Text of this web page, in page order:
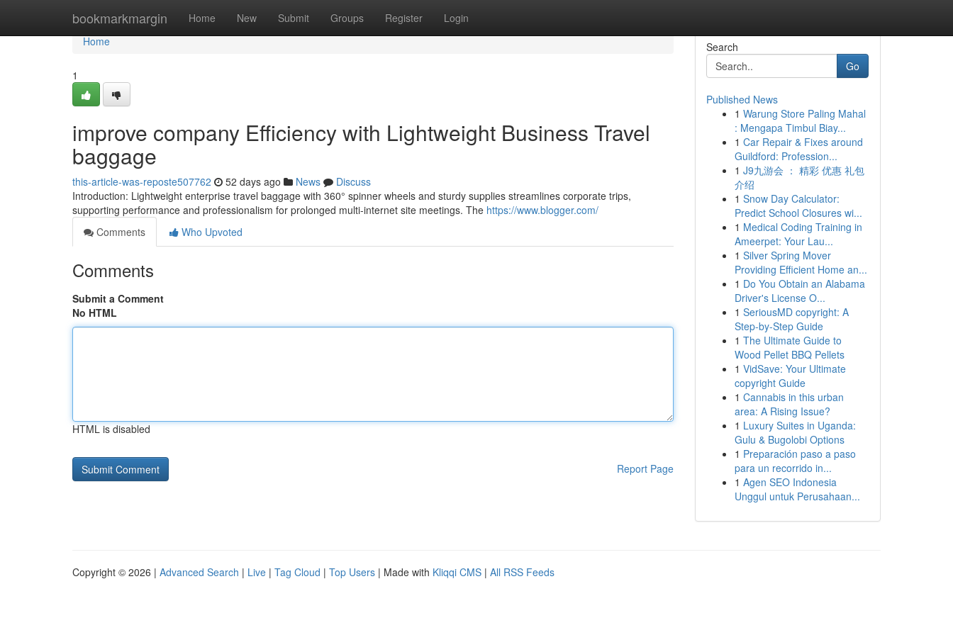
bookmarkmargin Home New Submit Groups Register Login
Home
Home
1
improve company Efficiency with Lightweight Business Travel
baggage
this-article-was-reposte507762 52 days ago News
Discuss
Introduction: Lightweight enterprise travel baggage with 360° spinner wheels and sturdy supplies streamlines corporate trips,
supporting performance and professionalism for prolonged multi-internet site meetings. The https://www.blogger.com/
Comments
Who Upvoted
Comments
Submit a Comment
No HTML
HTML is disabled
Report Page
Search
Go
Published News
1 Warung Store Paling Mahal
: Mengapa Timbul Biay...
1 Car Repair & Fixes around
Guildford: Profession...
1 J9九游会 ： 精彩 优惠 礼包
介绍
1 Snow Day Calculator:
Predict School Closures wi...
1 Medical Coding Training in
Ameerpet: Your Lau...
1 Silver Spring Mover
Providing Efficient Home an...
1 Do You Obtain an Alabama
Driver's License O...
1 SeriousMD copyright: A
Step-by-Step Guide
1 The Ultimate Guide to
Wood Pellet BBQ Pellets
1 VidSave: Your Ultimate
copyright Guide
1 Cannabis in this urban
area: A Rising Issue?
1 Luxury Suites in Uganda:
Gulu & Bugolobi Options
1 Preparación paso a paso
para un recorrido in...
1 Agen SEO Indonesia
Unggul untuk Perusahaan...
Copyright © 2026 | Advanced Search | Live | Tag Cloud | Top Users | Made with Kliqqi CMS | All RSS Feeds